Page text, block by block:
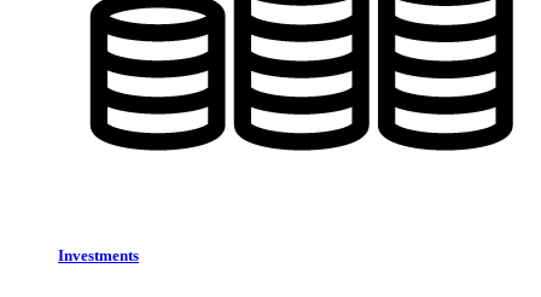
Investments